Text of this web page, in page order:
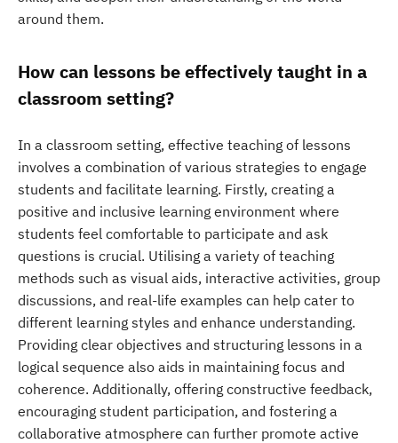
around them.
How can lessons be effectively taught in a
classroom setting?
In a classroom setting, effective teaching of lessons
involves a combination of various strategies to engage
students and facilitate learning. Firstly, creating a
positive and inclusive learning environment where
students feel comfortable to participate and ask
questions is crucial. Utilising a variety of teaching
methods such as visual aids, interactive activities, group
discussions, and real-life examples can help cater to
different learning styles and enhance understanding.
Providing clear objectives and structuring lessons in a
logical sequence also aids in maintaining focus and
coherence. Additionally, offering constructive feedback,
encouraging student participation, and fostering a
collaborative atmosphere can further promote active